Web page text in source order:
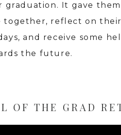
It gave them
together, reflect on their
and receive some
the future.
OF THE GRAD